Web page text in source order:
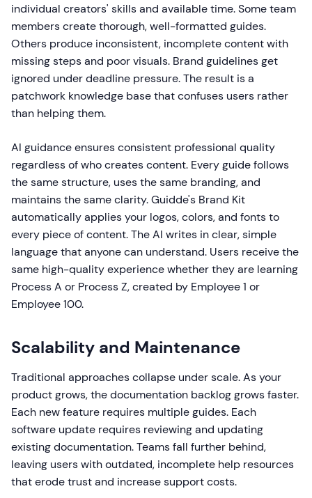
individual creators' skills and available time. Some team
members create thorough, well-formatted guides.
Others produce inconsistent, incomplete content with
missing steps and poor visuals. Brand guidelines get
ignored under deadline pressure. The result is a
patchwork knowledge base that confuses users rather
than helping them.
AI guidance ensures consistent professional quality
regardless of who creates content. Every guide follows
the same structure, uses the same branding, and
maintains the same clarity. Guidde's Brand Kit
automatically applies your logos, colors, and fonts to
every piece of content. The AI writes in clear, simple
language that anyone can understand. Users receive the
same high-quality experience whether they are learning
Process A or Process Z, created by Employee 1 or
Employee 100.
Scalability and Maintenance
Traditional approaches collapse under scale. As your
product grows, the documentation backlog grows faster.
Each new feature requires multiple guides. Each
software update requires reviewing and updating
existing documentation. Teams fall further behind,
leaving users with outdated, incomplete help resources
that erode trust and increase support costs.